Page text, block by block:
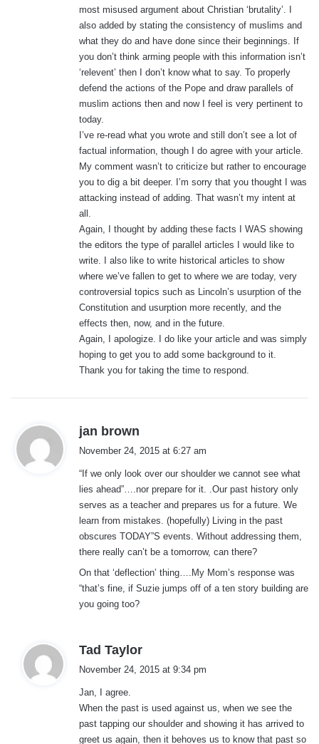
most misused argument about Christian ‘brutality’. I
also added by stating the consistency of muslims and
what they do and have done since their beginnings. If
you don’t think arming people with this information isn’t
‘relevent’ then I don’t know what to say. To properly
defend the actions of the Pope and draw parallels of
muslim actions then and now I feel is very pertinent to
today.
I’ve re-read what you wrote and still don’t see a lot of
factual information, though I do agree with your article.
My comment wasn’t to criticize but rather to encourage
you to dig a bit deeper. I’m sorry that you thought I was
attacking instead of adding. That wasn’t my intent at
all.
Again, I thought by adding these facts I WAS showing
the editors the type of parallel articles I would like to
write. I also like to write historical articles to show
where we’ve fallen to get to where we are today, very
controversial topics such as Lincoln’s usurption of the
Constitution and usurption more recently, and the
effects then, now, and in the future.
Again, I apologize. I do like your article and was simply
hoping to get you to add some background to it.
Thank you for taking the time to respond.
jan brown
s
:
November 24, 2015 at 6:27 am
“If we only look over our shoulder we cannot see what
lies ahead”….nor prepare for it. .Our past history only
serves as a teacher and prepares us for a future. We
learn from mistakes. (hopefully) Living in the past
obscures TODAY”S events. Without addressing them,
there really can’t be a tomorrow, can there?
On that ‘deflection’ thing….My Mom’s response was
“that’s fine, if Suzie jumps off of a ten story building are
you going too?
Tad Taylor
:
November 24, 2015 at 9:34 pm
Jan, I agree.
When the past is used against us, when we see the
past tapping our shoulder and showing it has arrived to
greet us again, then it behoves us to know that past so